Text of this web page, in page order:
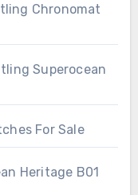
Chronomat
Superocean
For Sale
Heritage B01